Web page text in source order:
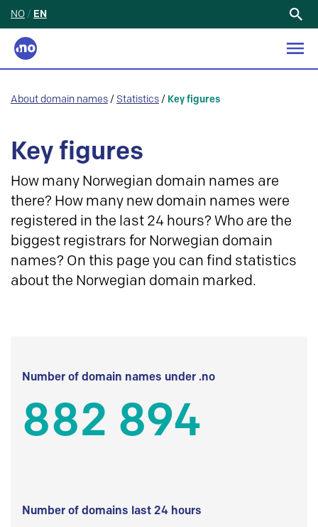
NO / EN
About domain names / Statistics / Key figures
Key figures
How many Norwegian domain names are
there? How many new domain names were
registered in the last 24 hours? Who are the
biggest registrars for Norwegian domain
names? On this page you can find statistics
about the Norwegian domain marked.
Number of domain names under .no
882 894
Number of domains last 24 hours